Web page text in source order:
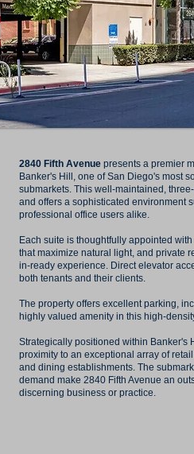
2840 Fifth Avenue presents a premier
Banker's Hill, one of San Diego's most
submarkets. This well-maintained,
and offers a sophisticated environment
professional office users alike.
Each suite is thoughtfully appointed
that maximize natural light, and private
in-ready experience. Direct elevator
both tenants and their clients.
The property offers excellent parking,
highly valued amenity in this high-
Strategically positioned within Banker's
proximity to an exceptional array of
and dining establishments. The
demand make 2840 Fifth Avenue an
discerning business or practice.